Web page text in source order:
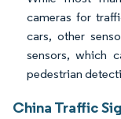
cameras for
cars, other
sensors, which
pedestrian
China Traffic